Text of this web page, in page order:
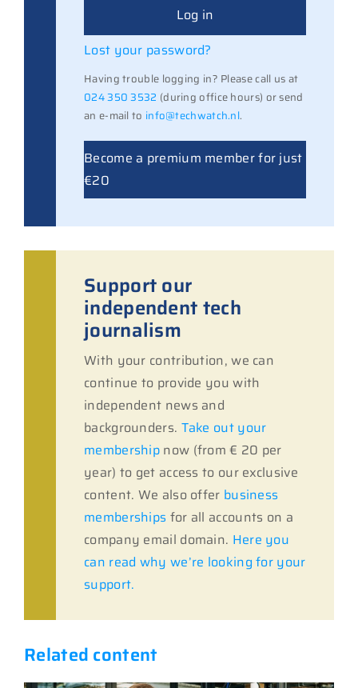
Log in
Lost your password?
Having trouble logging in? Please call us at
024 350 3532 (during office hours) or send
an e-mail to info@techwatch.nl.
Become a premium member for just
€20
Support our
independent tech
journalism
With your contribution, we can
continue to provide you with
independent news and
backgrounders. Take out your
membership now (from € 20 per
year) to get access to our exclusive
content. We also offer business
memberships for all accounts on a
company email domain. Here you
can read why we’re looking for your
support.
Related content